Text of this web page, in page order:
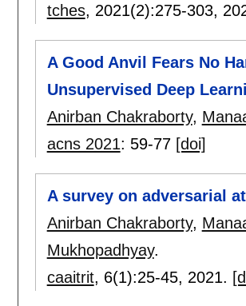
tches, 2021(2):275-303,
A Good Anvil Fears No
Unsupervised Deep
Anirban Chakraborty,
acns 2021: 59-77 [doi]
A survey on adversarial
Anirban Chakraborty,
Mukhopadhyay.
caaitrit, 6(1):25-45, 2021.